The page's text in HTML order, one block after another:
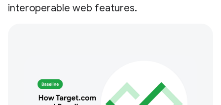
interoperable web features.